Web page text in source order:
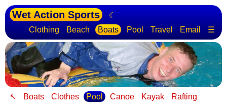
Wet Action Sports
☾
Clothing
Beach Boats Pool Travel Email ☰
↖ Boats Clothes Pool Canoe Kayak
Rafting